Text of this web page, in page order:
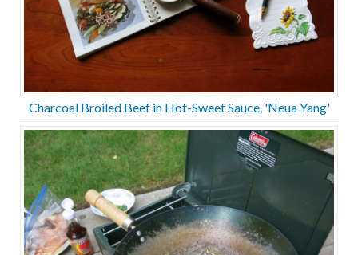
Charcoal Broiled Beef in Hot-Sweet Sauce, 'Neua Yang'